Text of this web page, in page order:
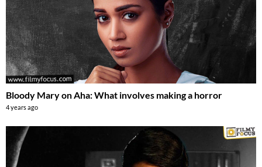
Bloody Mary on Aha: What involves making a horror
4 years ago